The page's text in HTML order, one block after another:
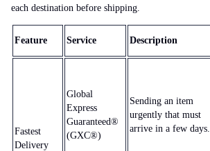
each destination before shipping.
Feature Service Description
Fastest
Delivery
Global
Express
Guaranteed®
(GXC®)
Sending an item
urgently that must
arrive in a few days.